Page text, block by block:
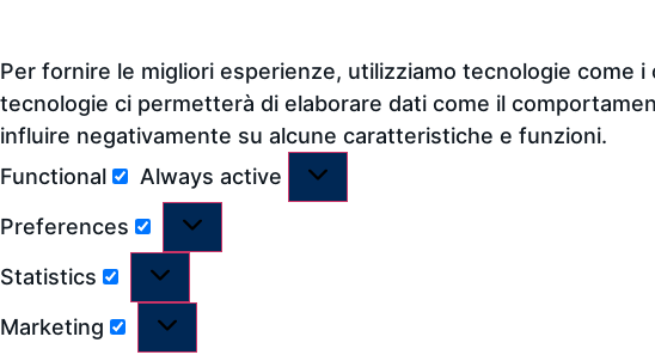
Per fornire le migliori esperienze, utilizziamo tecnologie come
tecnologie ci permetterà di elaborare dati come il
influire negativamente su alcune caratteristiche e funzioni.
Functional
Always active
Preferences
Statistics
Marketing